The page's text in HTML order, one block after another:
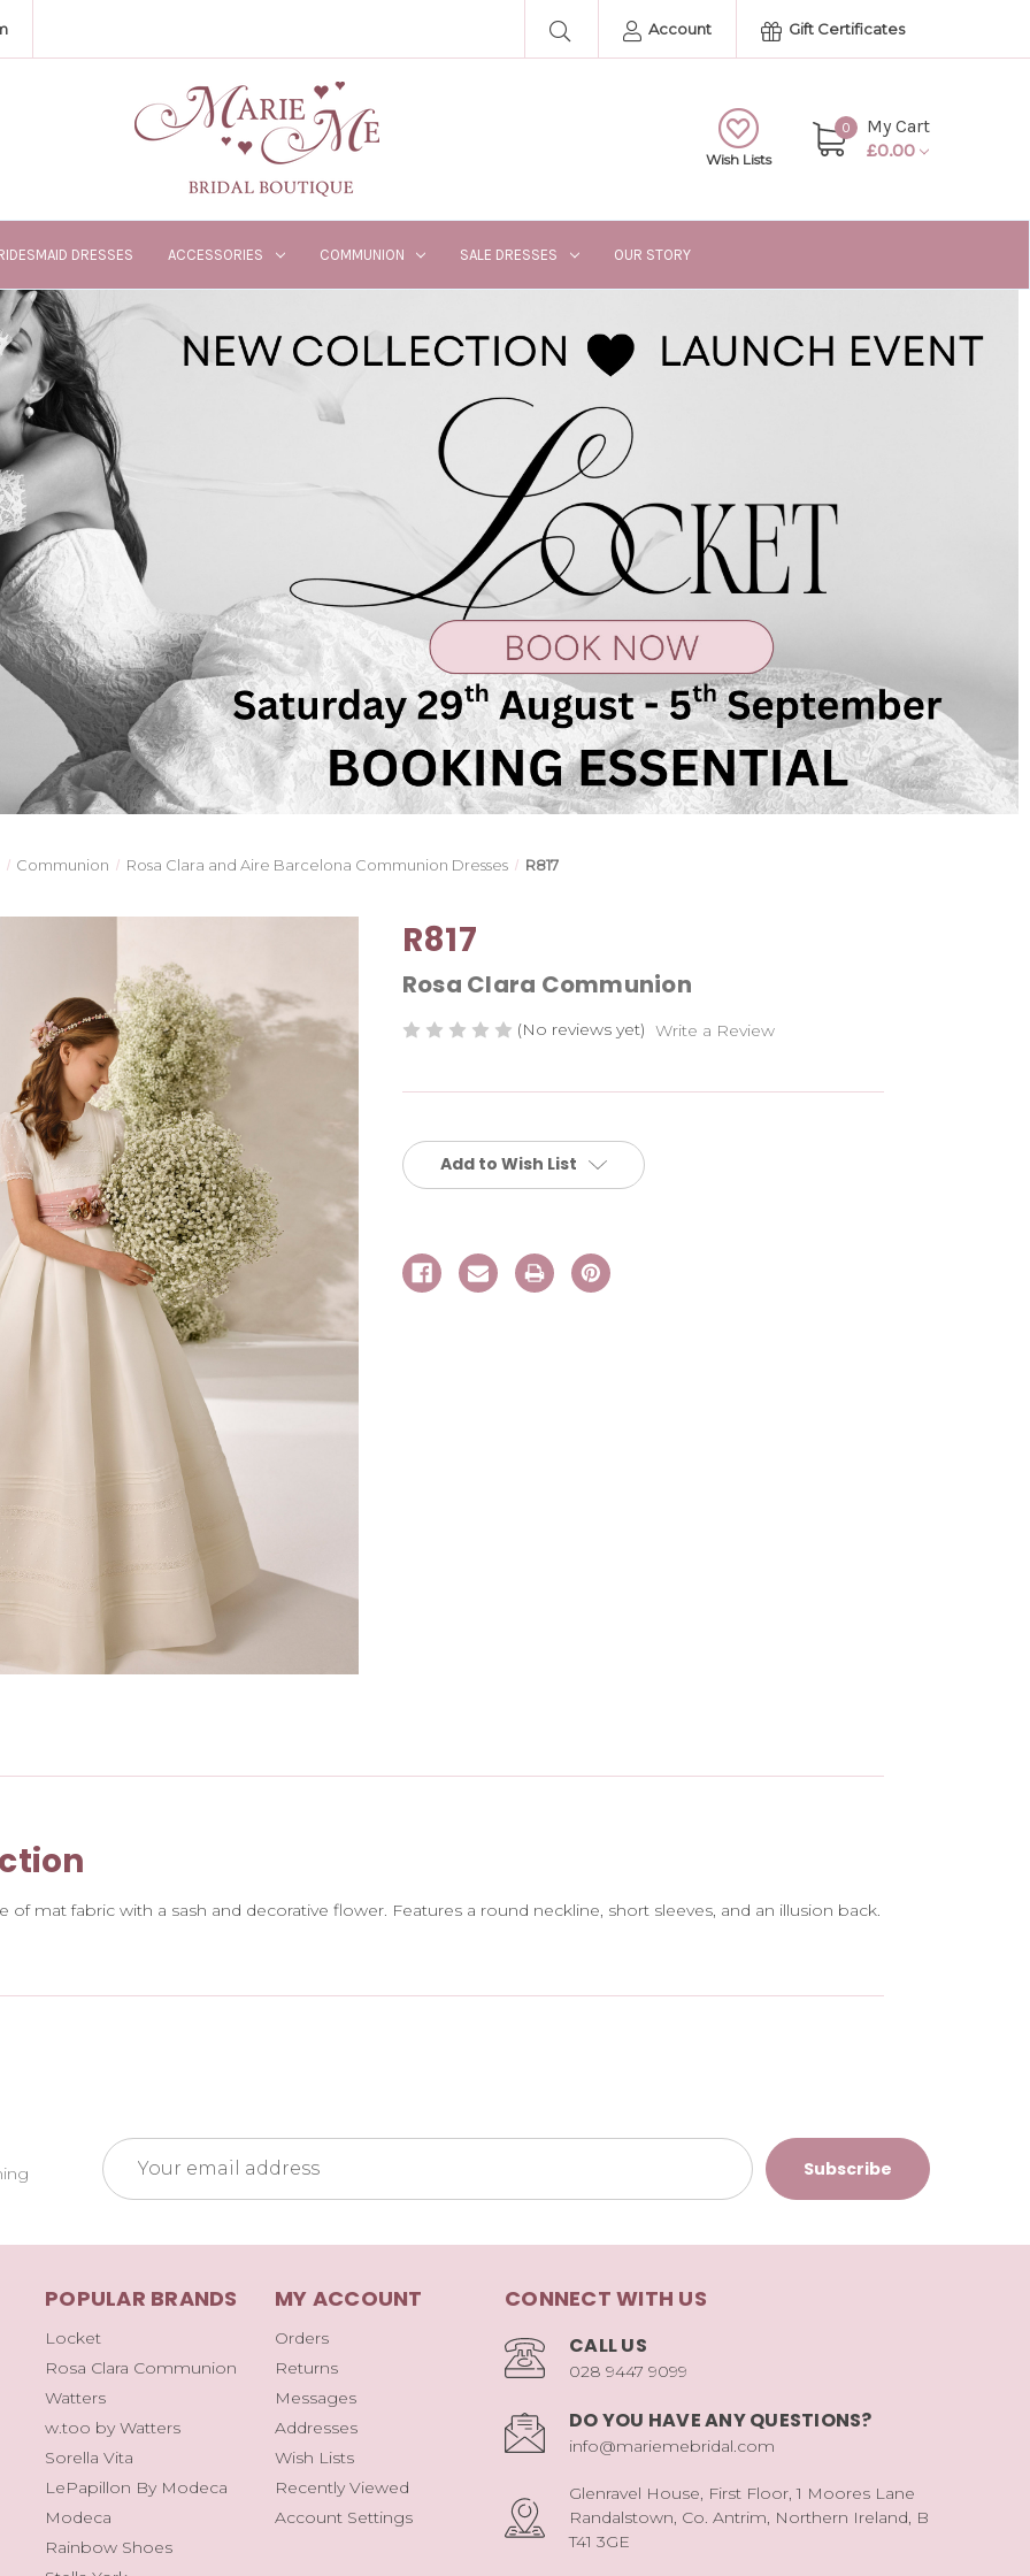
Account Gift Certificates
Wish Lists
0
My Cart
£0.00
DRESSES ACCESSORIES COMMUNION SALE DRESSES OUR STORY
Communion Rosa Clara and Aire Barcelona Communion Dresses R817
R817
Rosa Clara Communion
(No reviews yet) Write a Review
Stock:Add to Wish List
mat fabric with a sash and decorative flower. Features a round neckline, short sleeves, and an illusion back.
Email
Address
POPULAR BRANDS
Locket
Rosa Clara Communion
Watters
w.too by Watters
Sorella Vita
LePapillon By Modeca
Modeca
Rainbow Shoes
MY ACCOUNT
Orders
Returns
Messages
Addresses
Wish Lists
Recently Viewed
Account Settings
CONNECT WITH US
CALL US
028 9447 9099
DO YOU HAVE ANY QUESTIONS?
info@mariemebridal.com
Glenravel House, First Floor, 1 Moores Lane
Randalstown, Co. Antrim, Northern Ireland, B
T41 3GE